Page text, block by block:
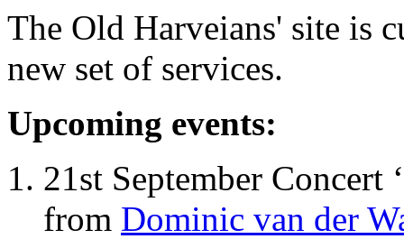
The Old Harveians' site is
new set of services.
Upcoming events:
21st September Concert
from Dominic van der